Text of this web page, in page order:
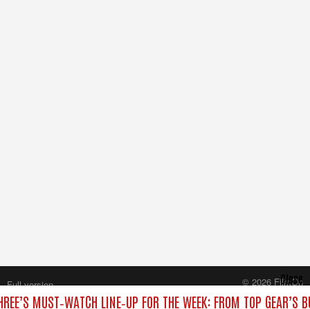
MUST‑WATCH LINE‑UP FOR THE WEEK: FROM TOP GEAR’S
Close
Full version
© 2026 FilmOn
Content Systems Plc.